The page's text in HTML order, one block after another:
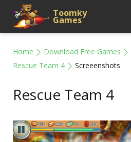
Toomky
Games
Home Download Free Games
Rescue Team 4
Screeenshots
Rescue Team 4